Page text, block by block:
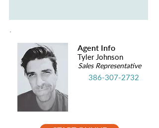
Agent Info
Tyler Johnson
Sales Representative
386-307-2732